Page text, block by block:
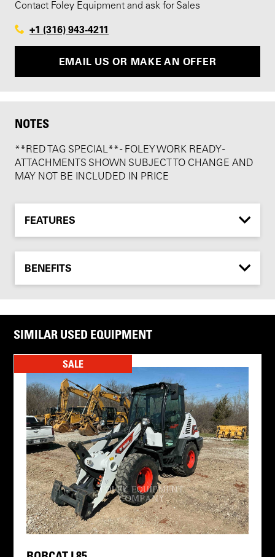
Contact Foley Equipment and ask for Sales
+1 (316) 943-4211
EMAIL US OR MAKE AN OFFER
NOTES
**RED TAG SPECIAL** - FOLEY WORK READY -
ATTACHMENTS SHOWN SUBJECT TO CHANGE AND
MAY NOT BE INCLUDED IN PRICE
FEATURES
BENEFITS
SIMILAR USED EQUIPMENT
SALE